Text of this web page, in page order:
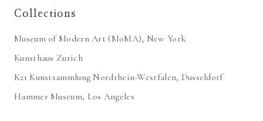
Collections
Museum of Modern Art (MoMA), New York
Kunsthaus Zurich
K21 Kunstsammlung Nordrhein-Westfalen, Dusseldorf
Hammer Museum, Los Angeles